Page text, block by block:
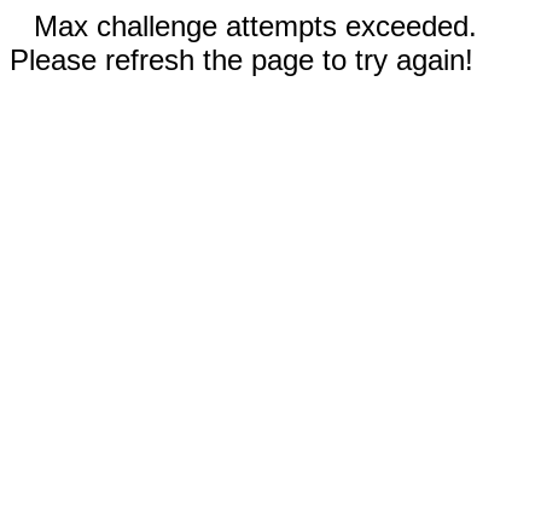
Max challenge attempts exceeded.
Please refresh the page to try again!